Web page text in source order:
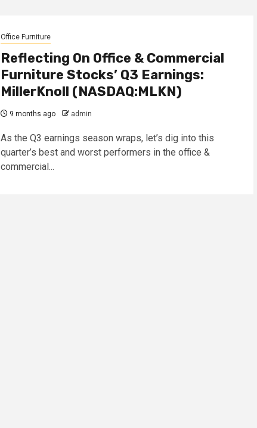
Office Furniture
Reflecting On Office & Commercial
Furniture Stocks’ Q3 Earnings:
MillerKnoll (NASDAQ:MLKN)
9 months ago admin
As the Q3 earnings season wraps, let’s dig into this
quarter’s best and worst performers in the office &
commercial...